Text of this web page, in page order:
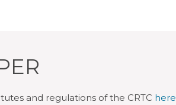
and regulations of the CRTC here